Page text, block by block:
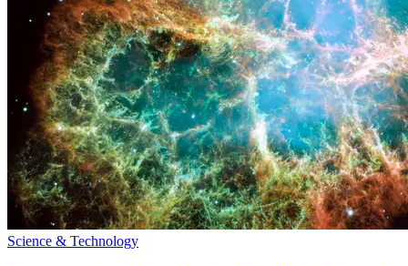
Science & Technology